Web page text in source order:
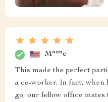
M***e
This made the perfect
a co-worker. In fact, when
go, our fellow office